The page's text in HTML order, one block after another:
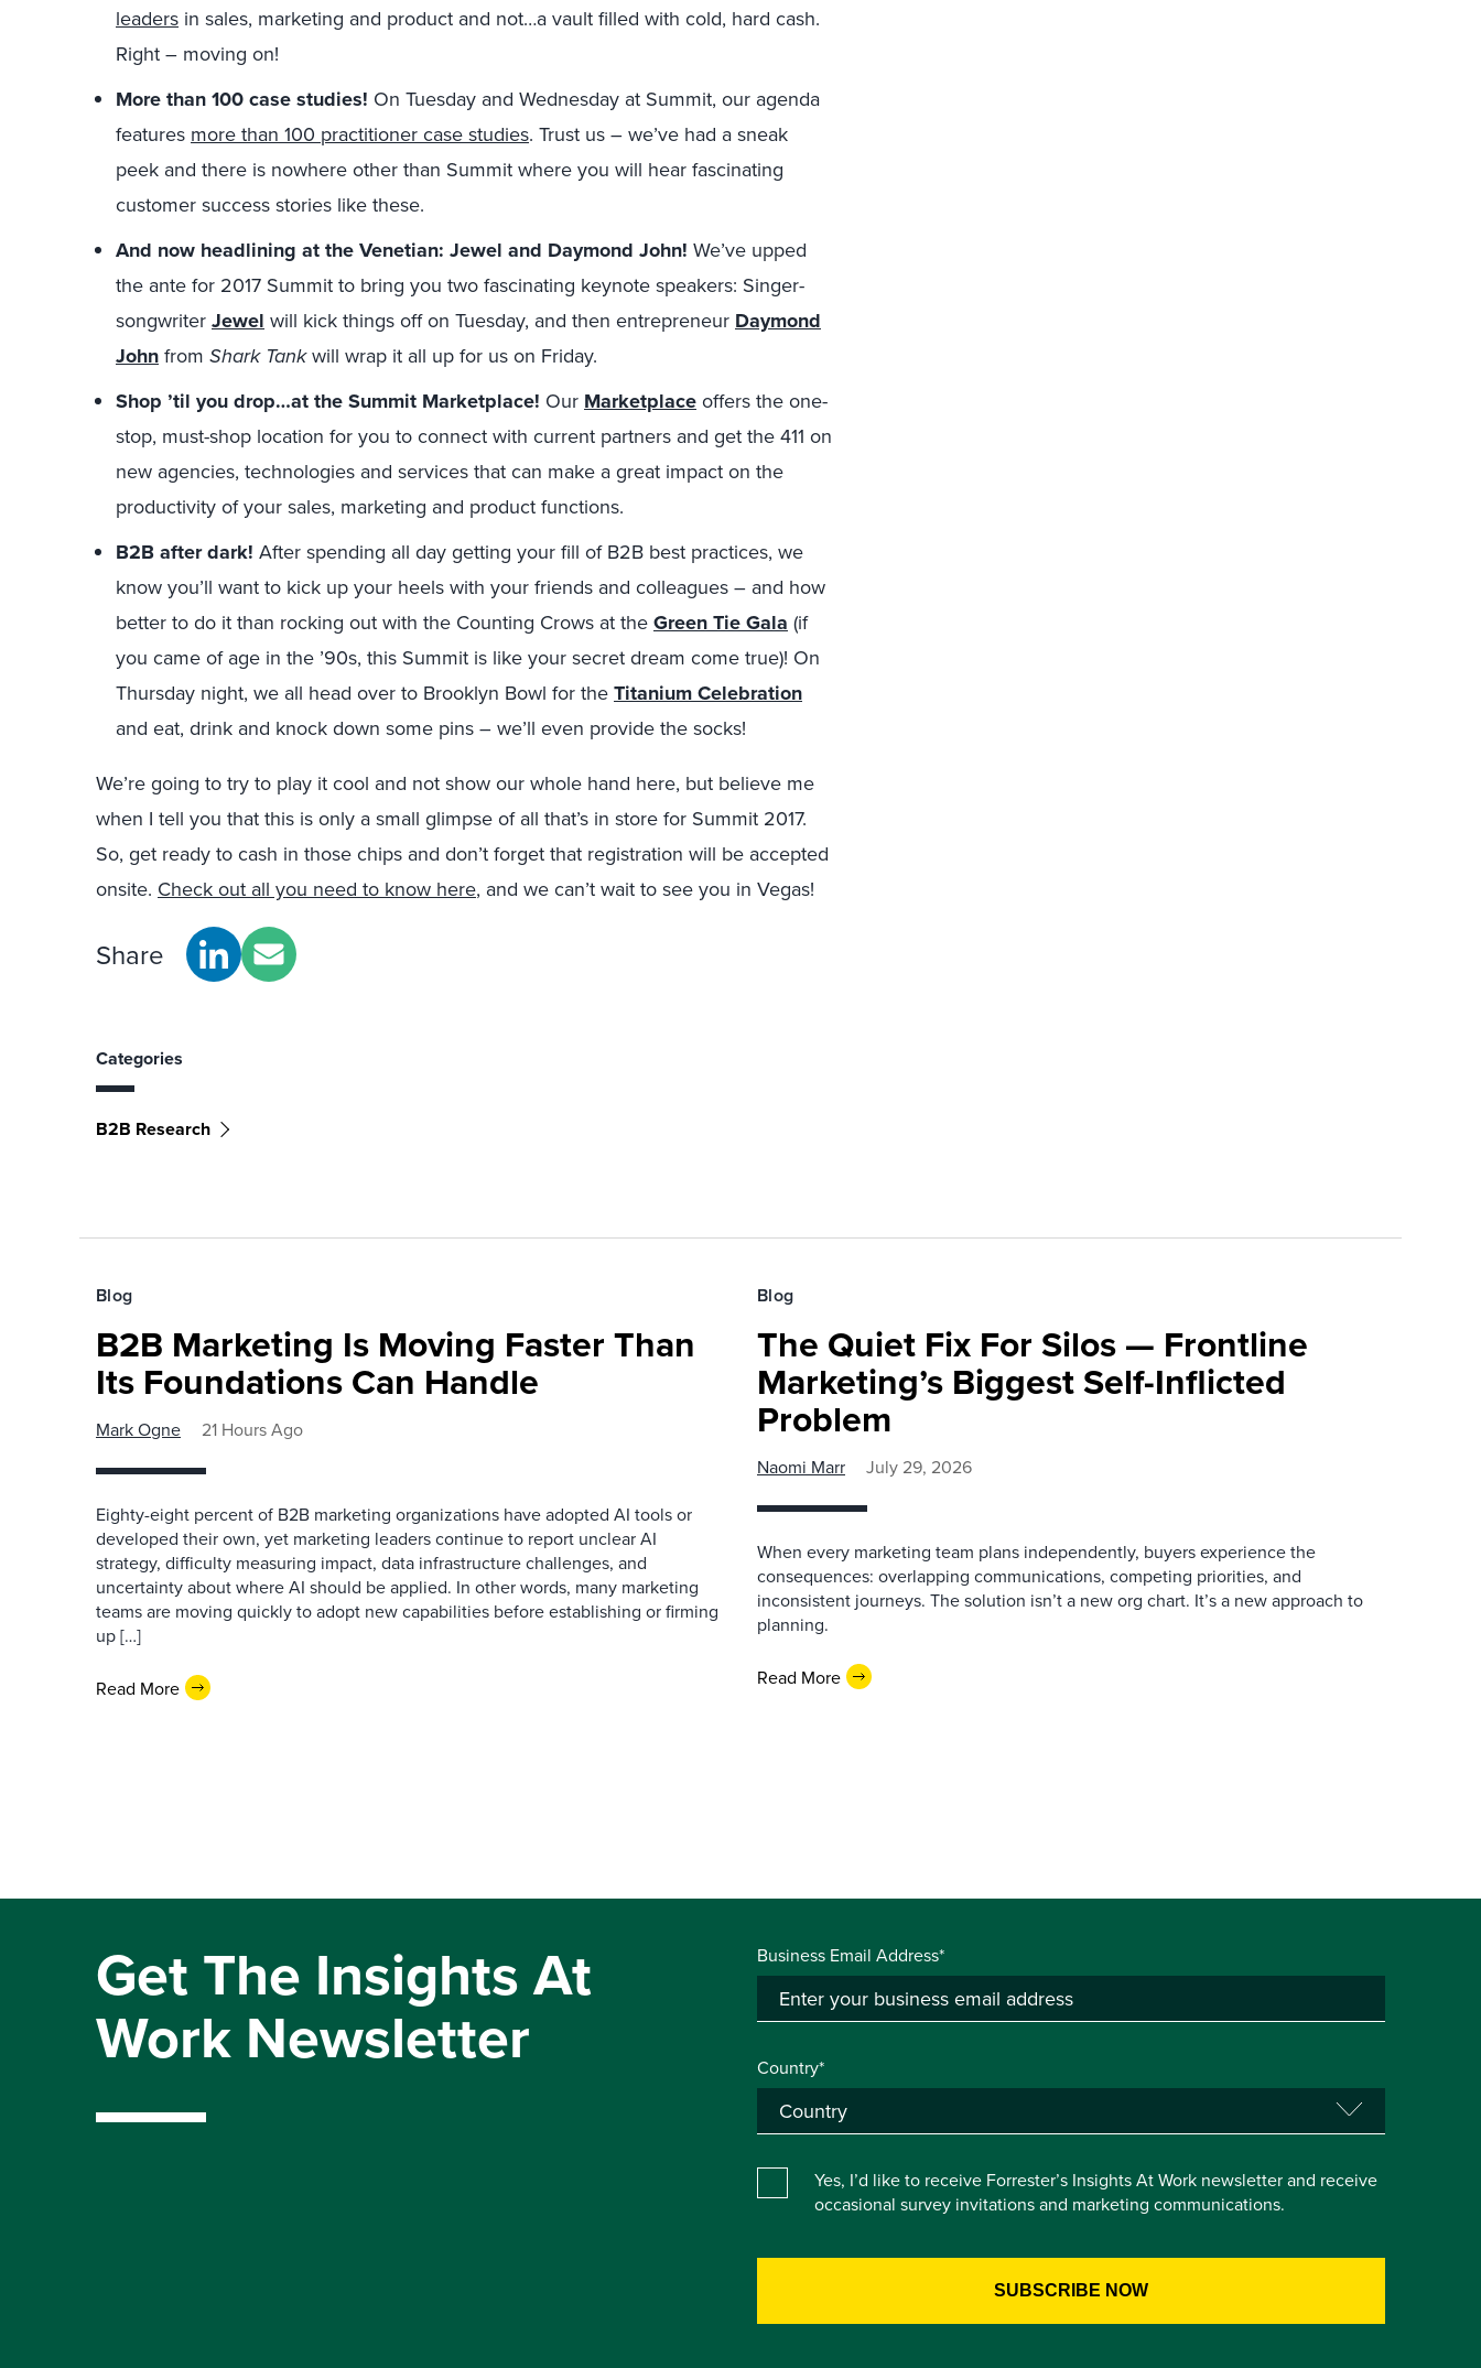
leaders in sales, marketing and product and not…a vault filled with cold, hard cash.
Right – moving on!
More than 100 case studies! On Tuesday and Wednesday at Summit, our agenda
features more than 100 practitioner case studies. Trust us – we’ve had a sneak
peek and there is nowhere other than Summit where you will hear fascinating
customer success stories like these.
And now headlining at the Venetian: Jewel and Daymond John! We’ve upped
the ante for 2017 Summit to bring you two fascinating keynote speakers: Singer-
songwriter Jewel will kick things off on Tuesday, and then entrepreneur Daymond
John from Shark Tankwill wrap it all up for us on Friday.
Shop ’til you drop…at the Summit Marketplace! Our Marketplace offers the one-
stop, must-shop location for you to connect with current partners and get the 411 on
new agencies, technologies and services that can make a great impact on the
productivity of your sales, marketing and product functions.
B2B after dark! After spending all day getting your fill of B2B best practices, we
know you’ll want to kick up your heels with your friends and colleagues – and how
better to do it than rocking out with the Counting Crows at the Green Tie Gala (if
you came of age in the ’90s, this Summit is like your secret dream come true)! On
Thursday night, we all head over to Brooklyn Bowl for the Titanium Celebration
and eat, drink and knock down some pins – we’ll even provide the socks!
We’re going to try to play it cool and not show our whole hand here, but believe me
when I tell you that this is only a small glimpse of all that’s in store for Summit 2017.
So, get ready to cash in those chips and don’t forget that registration will be accepted
onsite. Check out all you need to know here, and we can’t wait to see you in Vegas!
Share
Categories
B2B Research
Blog
B2B Marketing Is Moving Faster Than
Its Foundations Can Handle
Mark Ogne 21 Hours Ago
Eighty-eight percent of B2B marketing organizations have adopted AI tools or
developed their own, yet marketing leaders continue to report unclear AI
strategy, difficulty measuring impact, data infrastructure challenges, and
uncertainty about where AI should be applied. In other words, many marketing
teams are moving quickly to adopt new capabilities before establishing or firming
up […]
Read More
Blog
The Quiet Fix For Silos — Frontline
Marketing’s Biggest Self-Inflicted
Problem
Naomi Marr July 29, 2026
When every marketing team plans independently, buyers experience the
consequences: overlapping communications, competing priorities, and
inconsistent journeys. The solution isn’t a new org chart. It’s a new approach to
planning.
Read More
Get The Insights At
Work Newsletter
Business Email Address*
Country*
Yes, I’d like to receive Forrester’s Insights At Work newsletter and receive
occasional survey invitations and marketing communications.